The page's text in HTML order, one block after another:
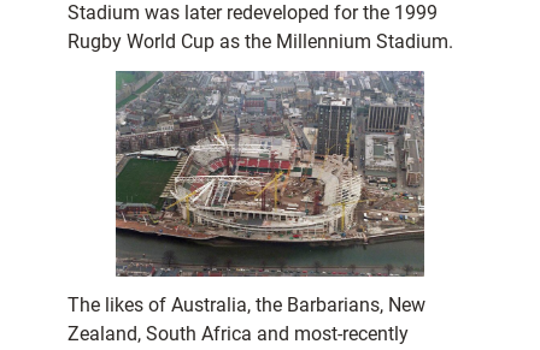
Stadium was later redeveloped for the 1999
Rugby World Cup as the Millennium Stadium.
The likes of Australia, the Barbarians, New
Zealand, South Africa and most-recently